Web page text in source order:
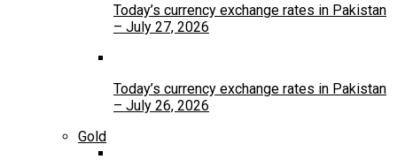
Today’s currency exchange rates in Pakistan
– July 27, 2026
Today’s currency exchange rates in Pakistan
– July 26, 2026
Gold